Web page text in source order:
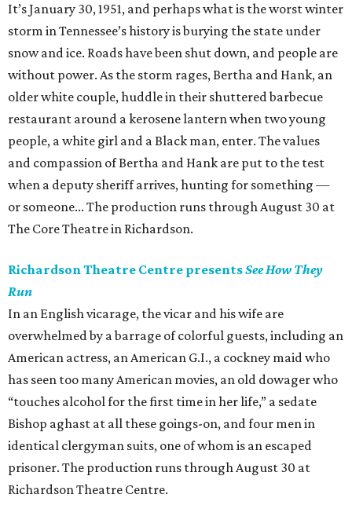
It’s January 30, 1951, and perhaps what is the worst winter
storm in Tennessee’s history is burying the state under
snow and ice. Roads have been shut down, and people are
without power. As the storm rages, Bertha and Hank, an
older white couple, huddle in their shuttered barbecue
restaurant around a kerosene lantern when two young
people, a white girl and a Black man, enter. The values
and compassion of Bertha and Hank are put to the test
when a deputy sheriff arrives, hunting for something —
or someone... The production runs through August 30 at
The Core Theatre in Richardson.
Richardson Theatre Centre presentsSee How They
Run
In an English vicarage, the vicar and his wife are
overwhelmed by a barrage of colorful guests, including an
American actress, an American G.I., a cockney maid who
has seen too many American movies, an old dowager who
“touches alcohol for the first time in her life,” a sedate
Bishop aghast at all these goings-on, and four men in
identical clergyman suits, one of whom is an escaped
prisoner. The production runs through August 30 at
Richardson Theatre Centre.